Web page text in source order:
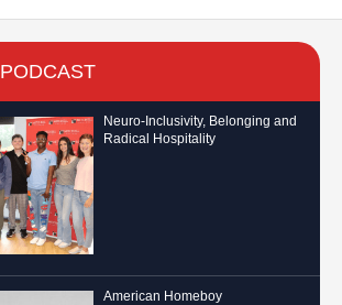
PODCAST
Neuro-Inclusivity, Belonging and
Radical Hospitality
American Homeboy